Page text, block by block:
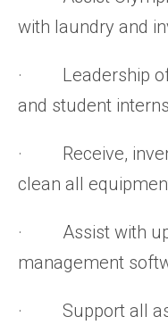
with laundry and
· Leadership of
and student interns
· Receive,
clean all
· Assist with
management
· Support all